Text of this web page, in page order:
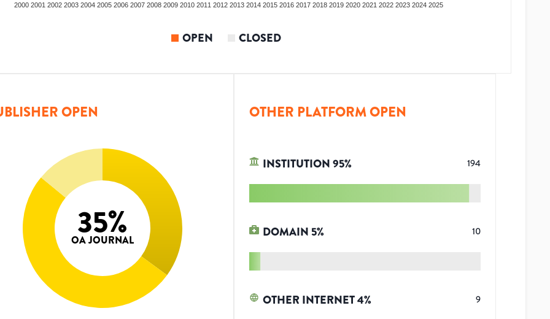
2000 2001 2002 2003 2004 2005 2006 2007 2008 2009 2010 2011 2012 2013 2014 2015 2016 2017 2018 2019 2020 2021 2022 2023 2024 2025
OPEN CLOSED
OPEN
35%
OA JOURNAL
OTHER PLATFORM OPEN
INSTITUTION95% 194
DOMAIN 5% 10
OTHER INTERNET4% 9